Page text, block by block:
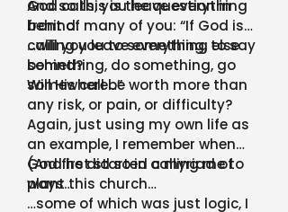
God calls, you leave everything
behind.
And so this is the question in
front of many of you: “If God is
calling you to something, to say
something, do something, go
somewhere…”
…will you leave everything else
behind?
Will His call be worth more than
any risk, or pain, or difficulty?
Again, just using my own life as
an example, I remember when
God first started calling me to
plant this church…
(And he did so in a myriad of
ways…
…some of which was just logic, I